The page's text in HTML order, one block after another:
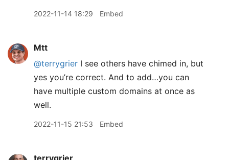
2022-11-14 18:29 Embed
Mtt
@terrygrier I see others have chimed in, but
yes you’re correct. And to add…you can
have multiple custom domains at once as
well.
2022-11-15 21:53 Embed
terrygrier